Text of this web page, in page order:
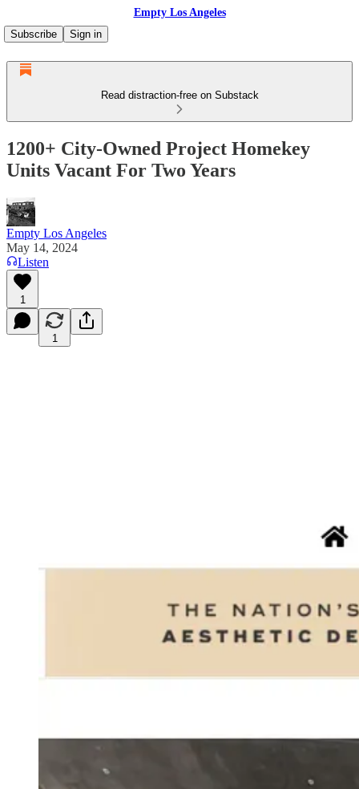
Empty Los Angeles
Subscribe
Sign in
Read distraction-free on Substack
1200+ City-Owned Project Homekey
Units Vacant For Two Years
Empty Los Angeles
May 14, 2024
Listen
1
1